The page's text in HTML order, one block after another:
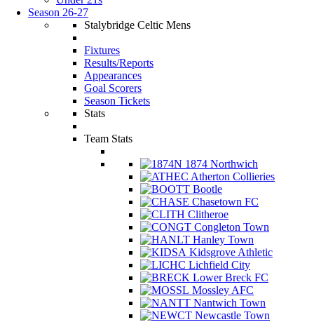
Season 26-27
Stalybridge Celtic Mens
Fixtures
Results/Reports
Appearances
Goal Scorers
Season Tickets
Stats
Team Stats
1874 Northwich
Atherton Collieries
Bootle
Chasetown FC
Clitheroe
Congleton Town
Hanley Town
Kidsgrove Athletic
Lichfield City
Lower Breck FC
Mossley AFC
Nantwich Town
Newcastle Town